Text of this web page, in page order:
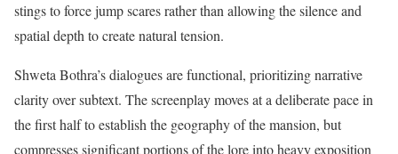
stings to force jump scares rather than allowing the silence and
spatial depth to create natural tension.
Shweta Bothra’s dialogues are functional, prioritizing narrative
clarity over subtext. The screenplay moves at a deliberate pace in
the first half to establish the geography of the mansion, but
compresses significant portions of the lore into heavy exposition